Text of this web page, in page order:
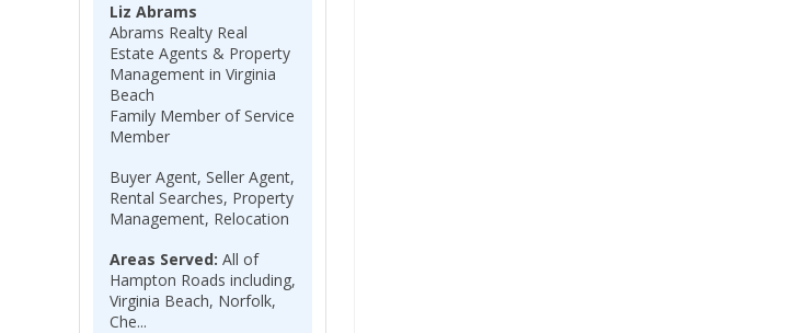
Liz Abrams
Abrams Realty Real
Estate Agents & Property
Management in Virginia
Beach
Family Member of Service
Member
Buyer Agent, Seller Agent,
Rental Searches, Property
Management, Relocation
Areas Served: All of
Hampton Roads including,
Virginia Beach, Norfolk,
Che...